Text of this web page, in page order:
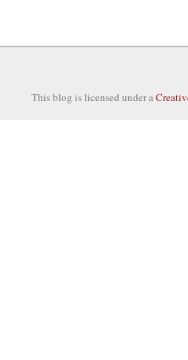
This blog is licensed under a